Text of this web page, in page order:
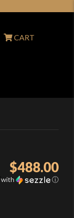
CART
$488.00
with ⓘ